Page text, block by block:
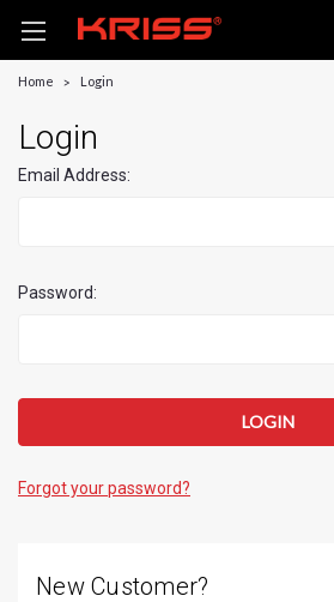
Home Login
Login
Email Address:
Password:
Forgot your password?
New Customer?